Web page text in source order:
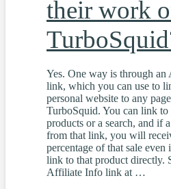
their work
Yes. One way is through
link, which you can use to
personal website to any
TurboSquid. You can link
products or a search, and if
from that link, you will
percentage of that sale even
link to that product directly.
Affiliate Info link at …